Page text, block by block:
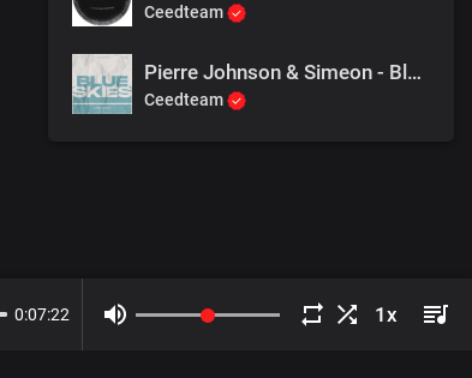
Ceedteam
Pierre Johnson & Simeon - Blue Skies
Ceedteam
0:07:22